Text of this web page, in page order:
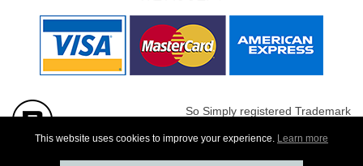
So Simply registered Trademark
This website uses cookies to improve your experience. Learn more